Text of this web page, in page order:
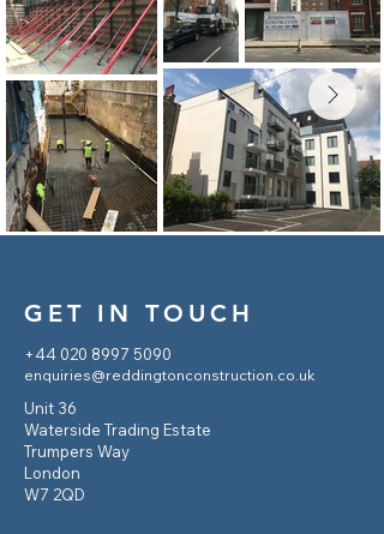
GET IN TOUCH
+44 020 8997 5090
enquiries@reddingtonconstruction.co.uk
Unit 36
Waterside Trading Estate
Trumpers Way
London
W7 2QD